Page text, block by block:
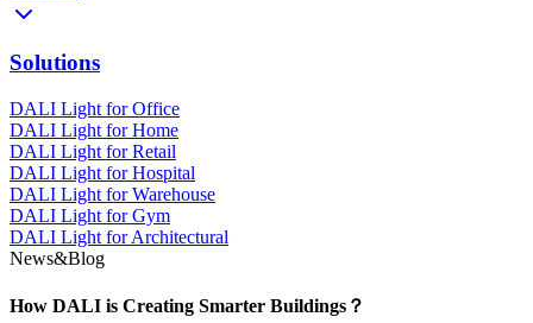
Solutions
DALI Light for Office
DALI Light for Home
DALI Light for Retail
DALI Light for Hospital
DALI Light for Warehouse
DALI Light for Gym
DALI Light for Architectural
News&Blog
How DALI is Creating Smarter Buildings？